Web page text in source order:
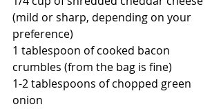
(mild or sharp, depending on your
preference)
1 tablespoon of cooked bacon
crumbles (from the bag is fine)
1-2 tablespoons of chopped green
onion